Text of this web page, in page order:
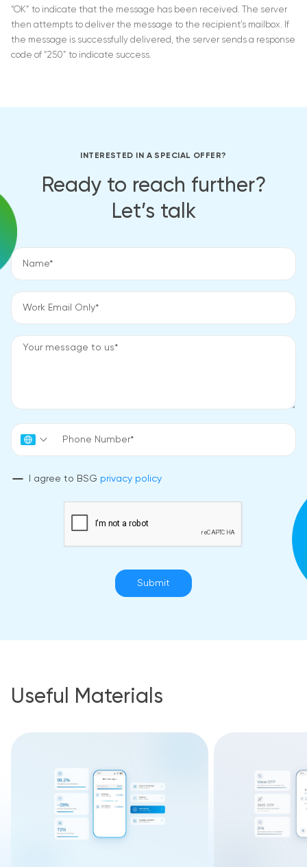
“OK” to indicate that the message has been received. The server
then attempts to deliver the message to the recipient’s mailbox. If
the message is successfully delivered, the server sends a response
code of “250” to indicate success.
INTERESTED IN A SPECIAL OFFER?
Ready to reach further?
Let’s talk
I agree to BSG privacy policy
Submit
Useful Materials